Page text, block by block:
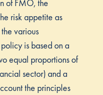
of FMO, the
risk appetite as
various
is based on a
equal proportions of
sector) and a
the principles